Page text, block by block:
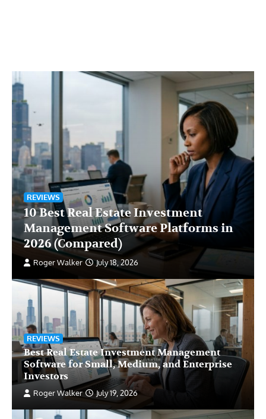
REVIEWS
10 Best Real Estate Investment
Management Software Platforms in
2026 (Compared)
Roger Walker July 18, 2026
REVIEWS
Best Real Estate Investment Management
Software for Small, Medium, and Enterprise
Investors
Roger Walker July 19, 2026